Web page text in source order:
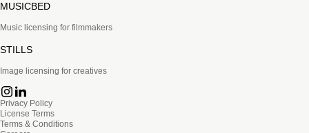
MUSICBED
Music licensing for filmmakers
STILLS
Image licensing for creatives
Privacy Policy
License Terms
Terms & Conditions